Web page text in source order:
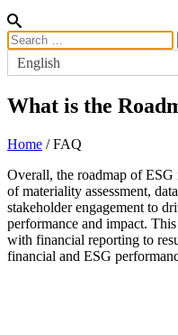
English
What is the
Home /FAQ
Overall, the roadmap of
of materiality assessment,
stakeholder engagement to
performance and impact.
with financial reporting to
financial and ESG